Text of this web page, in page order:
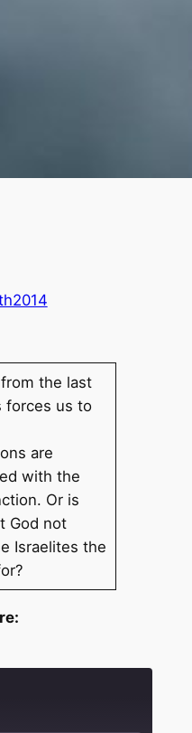
the last
forces us to
are
with the
Or is
God not
Israelites the